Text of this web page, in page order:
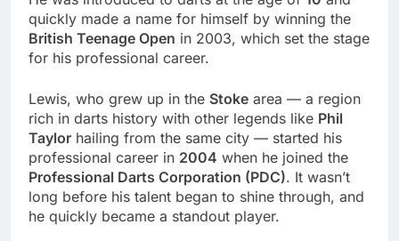
quickly made a name for himself by winning the
British Teenage Open in 2003, which set the stage
for his professional career.
Lewis, who grew up in the Stoke area — a region
rich in darts history with other legends like Phil
Taylor hailing from the same city — started his
professional career in 2004 when he joined the
Professional Darts Corporation (PDC). It wasn’t
long before his talent began to shine through, and
he quickly became a standout player.